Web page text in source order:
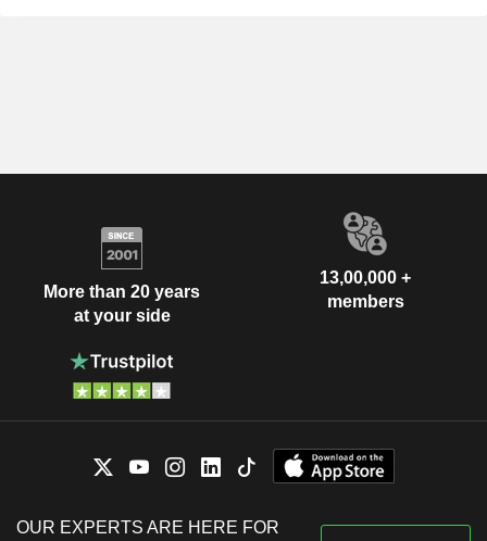
More than 20 years
at your side
13,00,000 +
members
OUR EXPERTS ARE HERE FOR